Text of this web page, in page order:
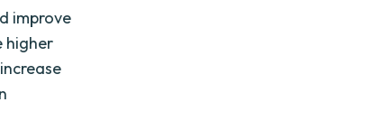
improve
higher